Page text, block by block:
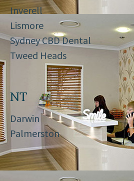
Inverell
Lismore
Sydney CBD Dental
Tweed Heads
NT
Darwin
Palmerston